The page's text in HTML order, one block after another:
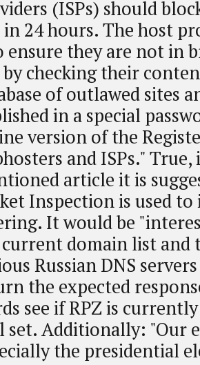
(ISPs) should
in 24 hours. The host
ensure they are not in
checking their
of outlawed sites
in a special
version of the
and ISPs." True,
article it is
Inspection is used
It would be
domain list and
Russian DNS
the expected
see if RPZ is
set. Additionally: "Our
the presidential